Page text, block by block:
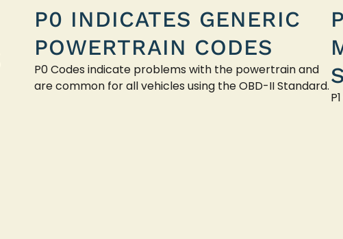
P0 INDICATES GENERIC
POWERTRAIN CODES
P0 Codes indicate problems with the powertrain and
are common for all vehicles using the OBD-II Standard.